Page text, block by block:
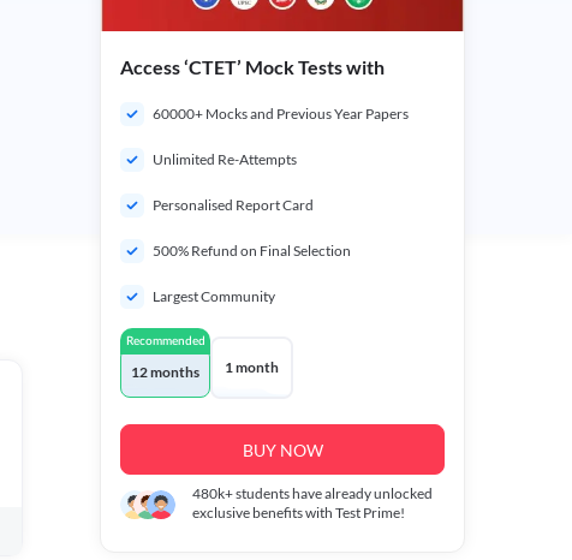
Access ‘CTET’ Mock Tests with
60000+ Mocks and Previous Year Papers
Unlimited Re-Attempts
Personalised Report Card
500% Refund on Final Selection
Largest Community
Recommended
12 months 1 month
BUY NOW
480k+students have already unlocked
exclusive benefits with Test Prime!